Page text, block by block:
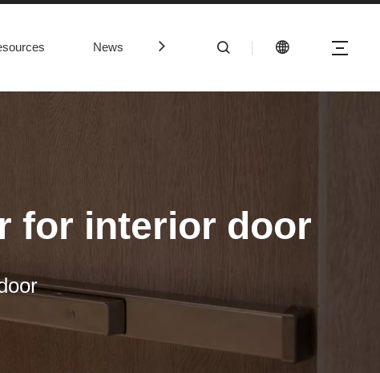
News Contact Us
for interior door